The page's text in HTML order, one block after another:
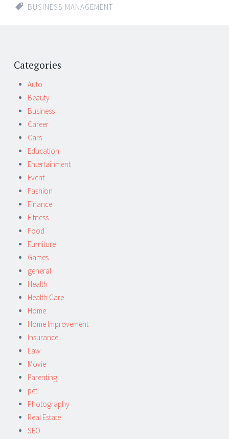
BUSINESS MANAGEMENT
Categories
Auto
Beauty
Business
Career
Cars
Education
Entertainment
Event
Fashion
Finance
Fitness
Food
Furniture
Games
general
Health
Health Care
Home
Home Improvement
Insurance
Law
Movie
Parenting
pet
Photography
Real Estate
SEO